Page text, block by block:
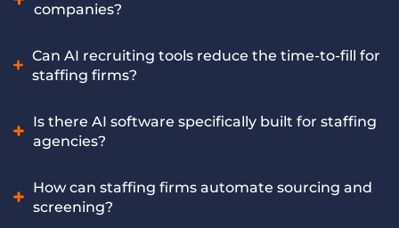
sellers can focus on building relationships and closing
insights and automation to increase efficiency, improve
pipeline quality, and drive more revenue.
companies?
The best AI software offers features like automated
sourcing, intelligent screening, and CRM integration
tailored for the staffing industry. Bullhorn Amplify includes
staffing companies, offering these capabilities and more.
Can AI recruiting tools reduce the time-to-fill for
staffing firms?
Yes, AI tools can significantly reduce time-to-fill by
accelerating early-stage processes and helping recruiters
spot and engage qualified candidates faster. Bullhorn
through AI-powered recruiting automation.
Is there AI software specifically built for staffing
agencies?
Yes, specialized AI software addresses the unique workflows
of staffing agencies, offering tailored features for candidate
sourcing, screening, matching, and placement. Bullhorn
How can staffing firms automate sourcing and
screening?